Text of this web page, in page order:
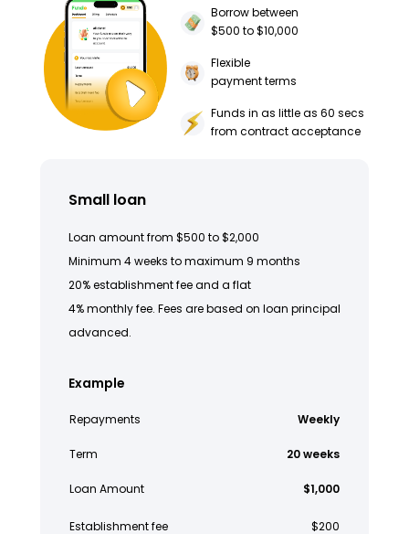
Borrow between
$500 to $10,000
Flexible
payment terms
Funds in as little as 60 secs
from contract acceptance
Small loan
Loan amount from $500 to $2,000
Minimum 4 weeks to maximum 9 months
20% establishment fee and a flat
4% monthly fee. Fees are based on loan principal
advanced.
Example
Repayments Weekly
Term 20 weeks
Loan Amount $1,000
Establishment fee $200